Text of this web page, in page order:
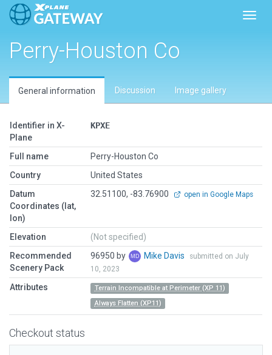
Perry-Houston Co
General information Discussion Image gallery
Identifier in X-
Plane
KPXE
Full name
Perry-Houston Co
Country
United States
Datum
Coordinates (lat,
lon)
32.51100, -83.76900 open in Google Maps
Elevation
(Not specified)
Recommended
Scenery Pack
96950 by Mike Davis
submitted on July
10, 2023
Attributes
Terrain Incompatible at Perimeter (XP 11)
Always Flatten (XP11)
Checkout status